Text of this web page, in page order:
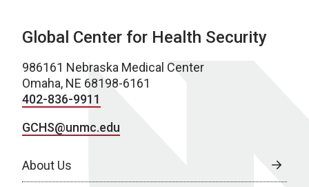
Global Center for Health Security
986161 Nebraska Medical Center
Omaha, NE 68198-6161
402-836-9911
GCHS@unmc.edu
About Us